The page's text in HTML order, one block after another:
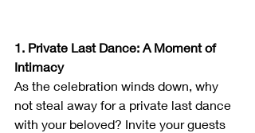
1. Private Last Dance: A Moment of
Intimacy
As the celebration winds down, why
not steal away for a private last dance
with your beloved? Invite your guests